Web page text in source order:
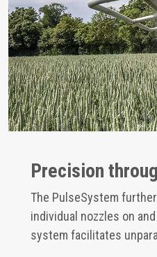
Precision
The PulseSystem
individual nozzles on
system facilitates